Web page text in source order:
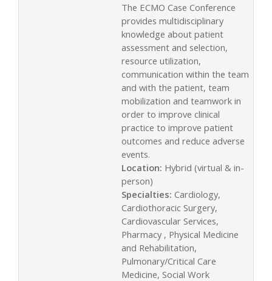
The ECMO Case Conference
provides multidisciplinary
knowledge about patient
assessment and selection,
resource utilization,
communication within the team
and with the patient, team
mobilization and teamwork in
order to improve clinical
practice to improve patient
outcomes and reduce adverse
events.
Location: Hybrid (virtual & in-
person)
Specialties: Cardiology,
Cardiothoracic Surgery,
Cardiovascular Services,
Pharmacy , Physical Medicine
and Rehabilitation,
Pulmonary/Critical Care
Medicine, Social Work